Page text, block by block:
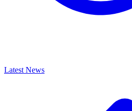
Latest News